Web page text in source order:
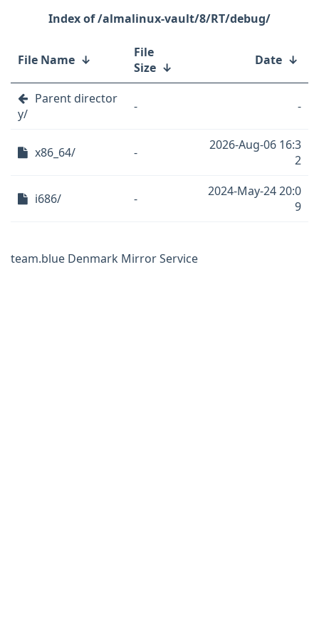
/almalinux-vault/8/RT/debug/
File Name ↓
File
Size ↓ Date ↓
Parent director
y/
- -
x86_64/ -
2026-Aug-06 16:3
2
i686/ -
2024-May-24 20:0
9
team.blue Denmark Mirror Service